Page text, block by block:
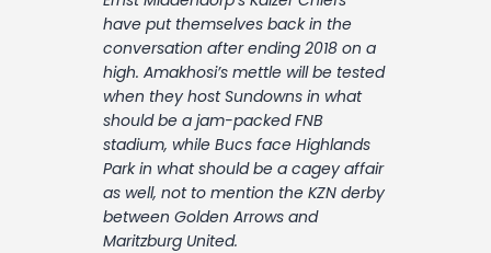
have put themselves back in the
conversation after ending 2018 on a
high. Amakhosi’s mettle will be tested
when they host Sundowns in what
should be a jam-packed FNB
stadium, while Bucs face Highlands
Park in what should be a cagey affair
as well, not to mention the KZN derby
between Golden Arrows and
Maritzburg United.